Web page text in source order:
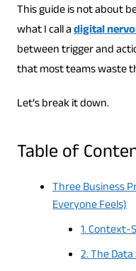
This guide is not about
what I call adigital
between trigger and
that most teams waste
Let’s break it down.
Table of
Three Business
Everyone Feels)
1. Context-
2. The